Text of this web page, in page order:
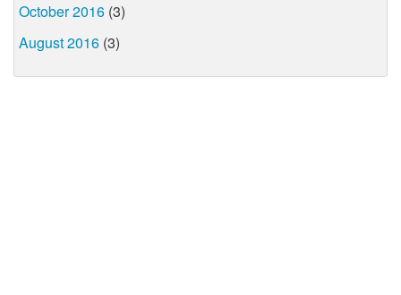
October 2016 (3)
August 2016 (3)